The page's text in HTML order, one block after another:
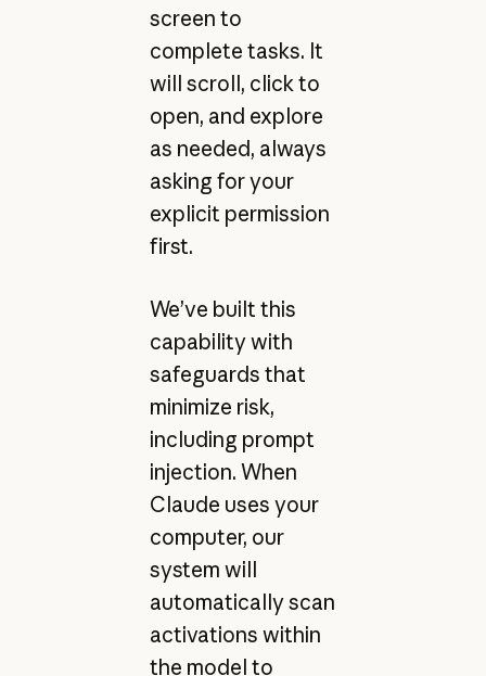
screen to
complete tasks. It
will scroll, click to
open, and explore
as needed, always
asking for your
explicit permission
first.
We’ve built this
capability with
safeguards that
minimize risk,
including prompt
injection. When
Claude uses your
computer, our
system will
automatically scan
activations within
the model to